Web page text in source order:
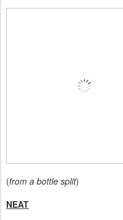
(from a bottle split)
NEAT